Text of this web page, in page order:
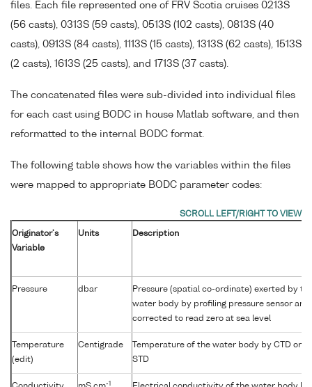
files. Each file represented one of FRV Scotia cruises 0213S
(56 casts), 0313S (59 casts), 0513S (102 casts), 0813S (40
casts), 0913S (84 casts), 1113S (15 casts), 1313S (62 casts), 1513S
(2 casts), 1613S (25 casts), and 1713S (37 casts).
The concatenated files were sub-divided into individual files
for each cast using BODC in house Matlab software, and then
reformatted to the internal BODC format.
The following table shows how the variables within the files
were mapped to appropriate BODC parameter codes:
Originator's
Variable
Units Description
Pressure dbar
Pressure (spatial co-ordinate) exerted by
water body by profiling pressure sensor and
corrected to read zero at sea level
Temperature
(edit)
Centigrade
Temperature of the water body by CTD or
STD
-1